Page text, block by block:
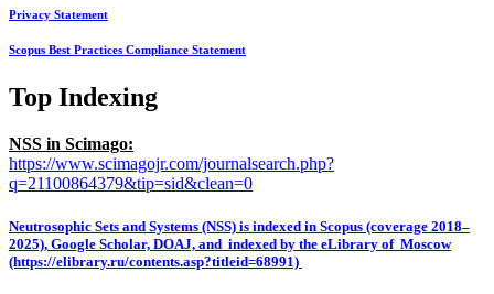
Privacy Statement
Scopus Best Practices Compliance Statement
Top Indexing
NSS in Scimago:
https://www.scimagojr.com/journalsearch.php?
q=21100864379&tip=sid&clean=0
Neutrosophic Sets and Systems (NSS) is indexed in Scopus (coverage 2018–
2025), Google Scholar, DOAJ, and indexed by the eLibrary of Moscow
(https://elibrary.ru/contents.asp?titleid=68991)